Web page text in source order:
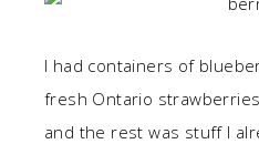
I had containers of
fresh Ontario
and the rest was stuff I